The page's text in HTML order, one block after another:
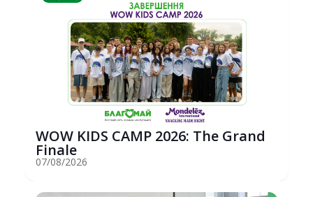
WOW KIDS CAMP 2026: The Grand
Finale
07/08/2026